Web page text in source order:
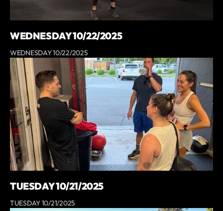
WEDNESDAY 10/22/2025
WEDNESDAY 10/22/2025
TUESDAY 10/21/2025
TUESDAY 10/21/2025